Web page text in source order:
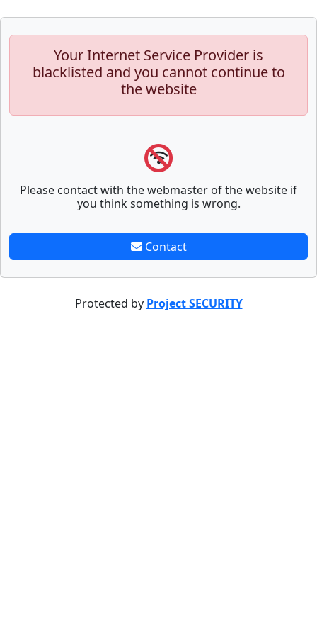
Your Internet Service Provider is
blacklisted and you cannot continue to
the website
Please contact with the webmaster of the website if
you think something is wrong.
Contact
Protected by Project SECURITY